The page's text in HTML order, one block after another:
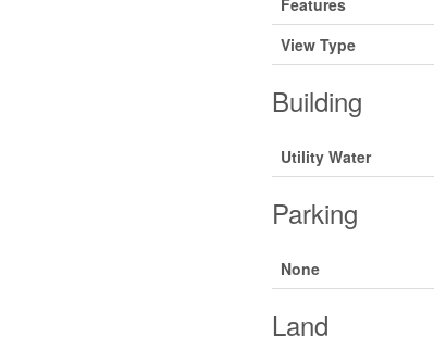
View Type
Building
Utility Water
Parking
None
Land